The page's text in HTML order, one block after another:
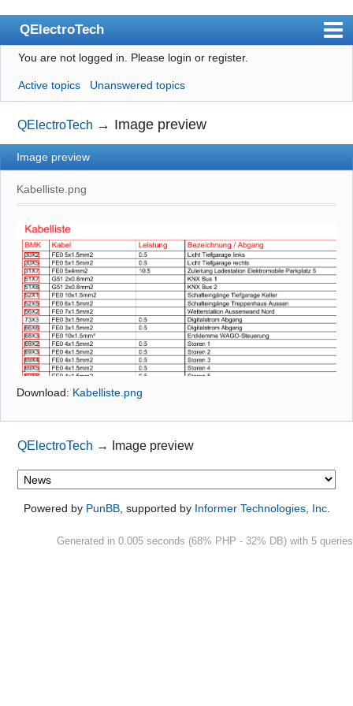
QElectroTech
Index
User list
Search
Register
Login
Site officiel
Wiki
BugTracker
Videos
Manual 0.9
Manual 0.8_cs
Github
You are not logged in. Please login or register.
Active topics Unanswered topics
QElectroTech → Image preview
Image preview
Kabelliste.png
Download: Kabelliste.png
QElectroTech → Image preview
Powered by PunBB, supported by Informer Technologies, Inc.
Generated in 0.005 seconds (68% PHP - 32% DB) with 5 queries